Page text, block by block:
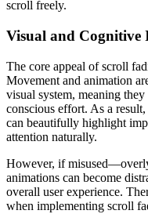
scroll freely.
Visual and Cognitive
The core appeal of scroll
Movement and animation
visual system, meaning
conscious effort. As a
can beautifully highlight
attention naturally.
However, if
animations can become
overall user experience.
when implementing scroll